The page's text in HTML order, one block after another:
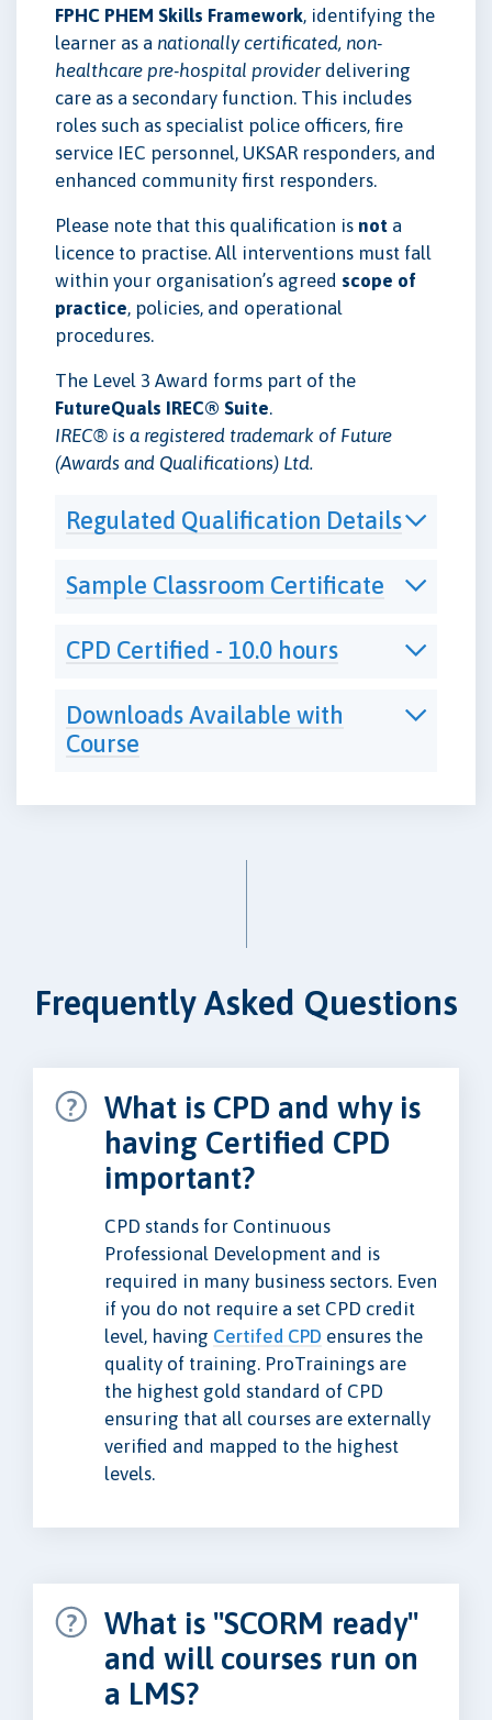
FPHC PHEM Skills Framework, identifying the
learner as a nationally certificated, non-
healthcare pre-hospital providerdelivering
care as a secondary function. This includes
roles such as specialist police officers, fire
service IEC personnel, UKSAR responders, and
enhanced community first responders.
Please note that this qualification is not a
licence to practise. All interventions must fall
within your organisation’s agreed scope of
practice, policies, and operational
procedures.
The Level 3 Award forms part of the
FutureQuals IREC® Suite.
IREC® is a registered trademark of Future
(Awards and Qualifications) Ltd.
Regulated Qualification Details
Sample Classroom Certificate
CPD Certified - 10.0 hours
Downloads Available with
Course
Frequently Asked Questions
What is CPD and why is
having Certified CPD
important?
CPD stands for Continuous
Professional Development and is
required in many business sectors. Even
if you do not require a set CPD credit
level, having Certifed CPD ensures the
quality of training. ProTrainings are
the highest gold standard of CPD
ensuring that all courses are externally
verified and mapped to the highest
levels.
What is "SCORM ready"
and will courses run on
a LMS?